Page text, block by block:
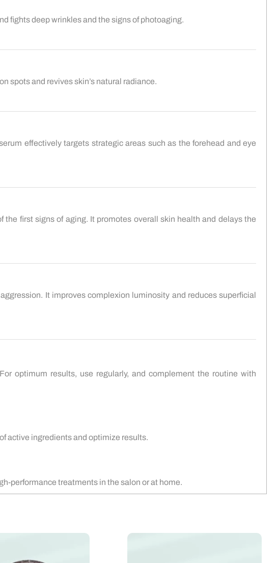
fights deep wrinkles and the signs of photoaging.
spots and revives skin’s natural radiance.
effectively targets strategic areas such as the forehead and eye
first signs of aging. It promotes overall skin health and delays the
It improves complexion luminosity and reduces superficial
optimum results, use regularly, and complement the routine with
active ingredients and optimize results.
performance treatments in the salon or at home.